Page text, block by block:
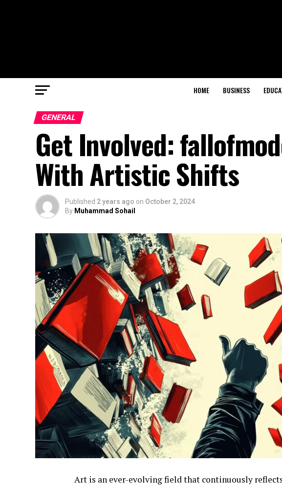
HOME BUSINESS
GENERAL
Get Involved:
With Artistic Shifts
Published 2 years ago on October 2, 2024
By Muhammad Sohail
Art is an ever-evolving field that continuously